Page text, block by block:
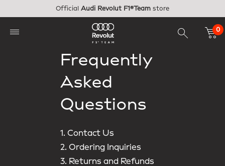
Skip to main content
Official Audi Revolut F1®Team store
0
Frequently
Asked
Questions
1. Contact Us
2. Ordering Inquiries
3. Returns and Refunds